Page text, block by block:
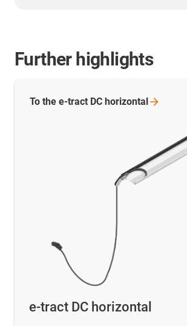
Further highlights
e-tract DC horizontal
To the e-tract DC horizontal